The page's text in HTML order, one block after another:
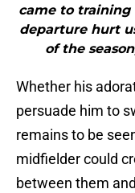
came to training
departure hurt
of the
Whether his
persuade him to
remains to be
midfielder could
between them